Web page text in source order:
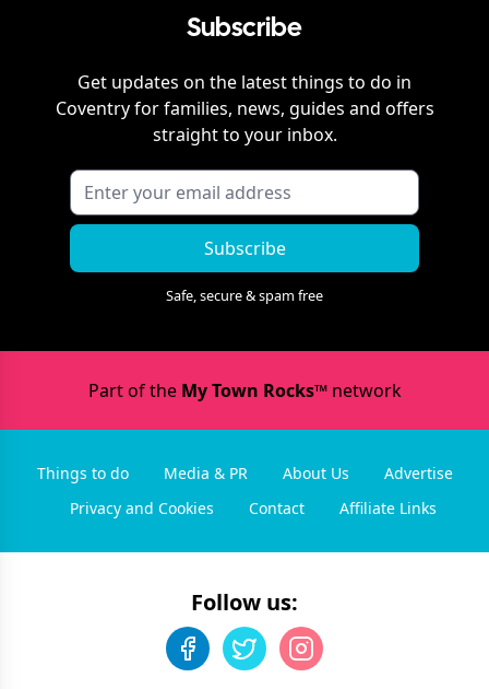
Subscribe
Get updates on the latest things to do in
Coventryfor families, news, guides and offers
straight to your inbox.
Subscribe
Safe, secure & spam free
Part of the My Town Rocks™network
Things to do Media & PR About Us
Advertise
Privacy and Cookies
Contact Affiliate Links
Follow us: